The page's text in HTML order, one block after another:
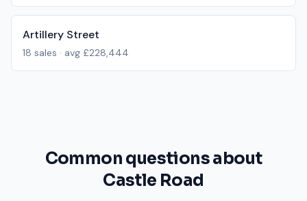
Artillery Street
18 sales · avg £228,444
Common questions about
Castle Road